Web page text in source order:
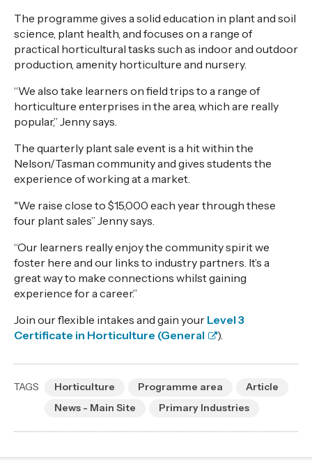
The programme gives a solid education in plant and soil
science, plant health, and focuses on a range of
practical horticultural tasks such as indoor and outdoor
production, amenity horticulture and nursery.
“We also take learners on field trips to a range of
horticulture enterprises in the area, which are really
popular,” Jenny says.
The quarterly plant sale event is a hit within the
Nelson/Tasman community and gives students the
experience of working at a market.
"We raise close to $15,000 each year through these
four plant sales” Jenny says.
“Our learners really enjoy the community spirit we
foster here and our links to industry partners. It’s a
great way to make connections whilst gaining
experience for a career.”
Join our flexible intakes and gain your Level 3
Certificate in Horticulture (General
).
TAGS Horticulture Programme area
Article
News - Main Site
Primary Industries